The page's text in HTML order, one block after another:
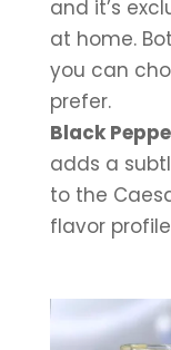
and it’s
at home.
you can
prefer.
Black
adds a
to the
flavor